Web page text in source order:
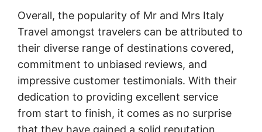
Overall, the popularity of Mr and Mrs Italy
Travel amongst travelers can be attributed to
their diverse range of destinations covered,
commitment to unbiased reviews, and
impressive customer testimonials. With their
dedication to providing excellent service
from start to finish, it comes as no surprise
that they have gained a solid reputation